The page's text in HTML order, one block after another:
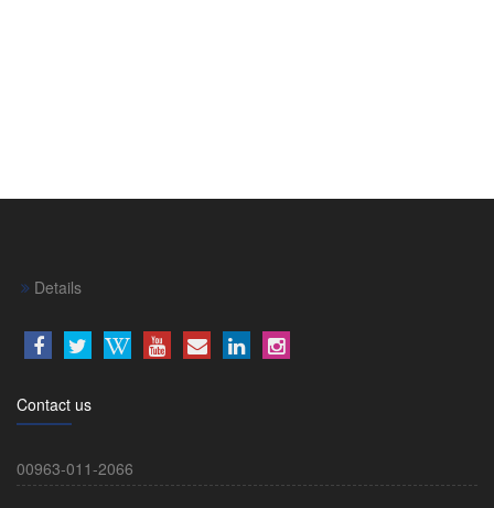
Details
Contact us
00963-011-2066